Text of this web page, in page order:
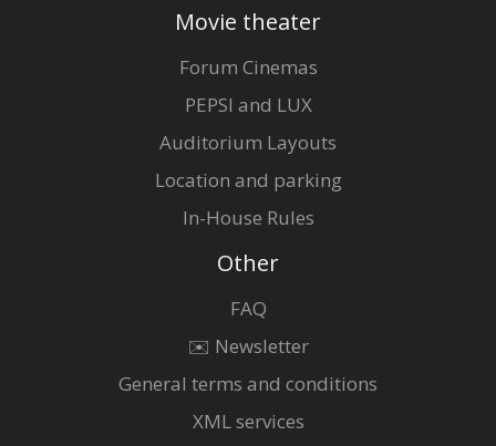
Movie theater
Forum Cinemas
PEPSI and LUX
Auditorium Layouts
Location and parking
In-House Rules
Other
FAQ
✉️ Newsletter
General terms and conditions
XML services